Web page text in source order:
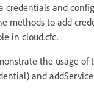
credentials and
methods to add
in cloud.cfc.
the usage of
and